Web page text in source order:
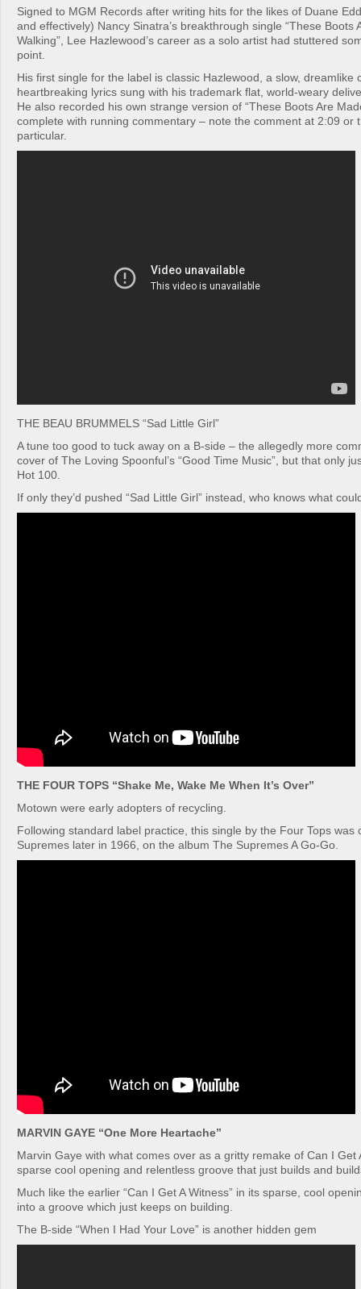
Signed to MGM Records after writing hits for the likes of Duane
and effectively) Nancy Sinatra’s breakthrough single “These Boots
Walking”, Lee Hazlewood’s career as a solo artist had stuttered
point.
His first single for the label is classic Hazlewood, a slow, dreamlike
heartbreaking lyrics sung with his trademark flat, world-weary
He also recorded his own strange version of “These Boots Are
complete with running commentary – note the comment at 2:09 or
particular.
THE BEAU BRUMMELS “Sad Little Girl”
A tune too good to tuck away on a B-side – the allegedly more
cover of The Loving Spoonful’s “Good Time Music”, but that only
Hot 100.
If only they’d pushed “Sad Little Girl” instead, who knows what
THE FOUR TOPS “Shake Me, Wake Me When It’s Over”
Motown were early adopters of recycling.
Following standard label practice, this single by the Four Tops was
Supremes later in 1966, on the album The Supremes A Go-Go.
MARVIN GAYE “One More Heartache”
Marvin Gaye with what comes over as a gritty remake of Can I Get
sparse cool opening and relentless groove that just builds and
Much like the earlier “Can I Get A Witness” in its sparse, cool
into a groove which just keeps on building.
The B-side “When I Had Your Love” is another hidden gem